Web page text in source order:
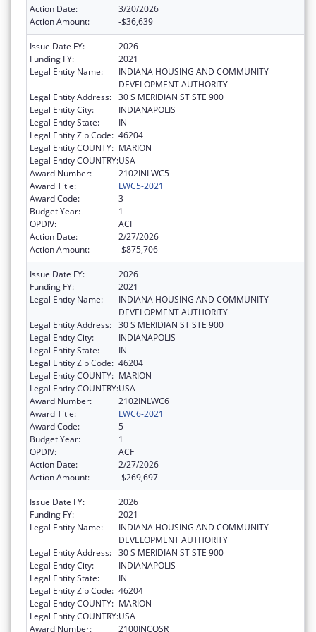
Action Date:
3/20/2026
Action Amount:
-$36,639
Issue Date FY:
2026
Funding FY:
2021
Legal Entity Name:
INDIANA HOUSING AND COMMUNITY
DEVELOPMENT AUTHORITY
Legal Entity Address: 30 S MERIDIAN ST STE 900
Legal Entity City:
INDIANAPOLIS
Legal Entity State:
IN
Legal Entity Zip Code: 46204
Legal Entity COUNTY: MARION
Legal Entity COUNTRY:USA
Award Number:
2102INLWC5
Award Title:
LWC5-2021
Award Code:
3
Budget Year:
1
OPDIV:
ACF
Action Date:
2/27/2026
Action Amount:
-$875,706
Issue Date FY:
2026
Funding FY:
2021
Legal Entity Name:
INDIANA HOUSING AND COMMUNITY
DEVELOPMENT AUTHORITY
Legal Entity Address: 30 S MERIDIAN ST STE 900
Legal Entity City:
INDIANAPOLIS
Legal Entity State:
IN
Legal Entity Zip Code: 46204
Legal Entity COUNTY: MARION
Legal Entity COUNTRY:USA
Award Number:
2102INLWC6
Award Title:
LWC6-2021
Award Code:
5
Budget Year:
1
OPDIV:
ACF
Action Date:
2/27/2026
Action Amount:
-$269,697
Issue Date FY:
2026
Funding FY:
2021
Legal Entity Name:
INDIANA HOUSING AND COMMUNITY
DEVELOPMENT AUTHORITY
Legal Entity Address: 30 S MERIDIAN ST STE 900
Legal Entity City:
INDIANAPOLIS
Legal Entity State:
IN
Legal Entity Zip Code: 46204
Legal Entity COUNTY: MARION
Legal Entity COUNTRY:USA
Award Number:
2100INCOSR